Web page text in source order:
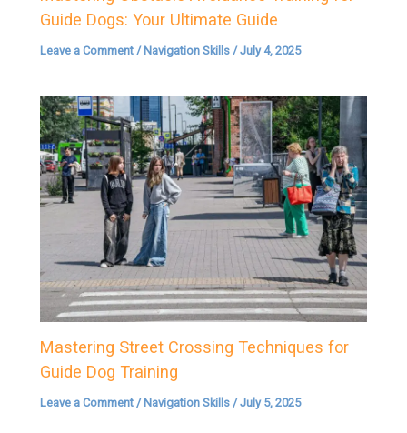
Guide Dogs: Your Ultimate Guide
Leave a Comment / Navigation Skills /July 4, 2025
Mastering Street Crossing Techniques for
Guide Dog Training
Leave a Comment / Navigation Skills /July 5, 2025